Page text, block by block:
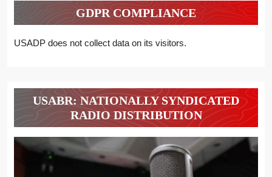
GDPR COMPLIANCE
USADP does not collect data on its visitors.
USABR: NATIONALLY SYNDICATED
RADIO DISTRIBUTION